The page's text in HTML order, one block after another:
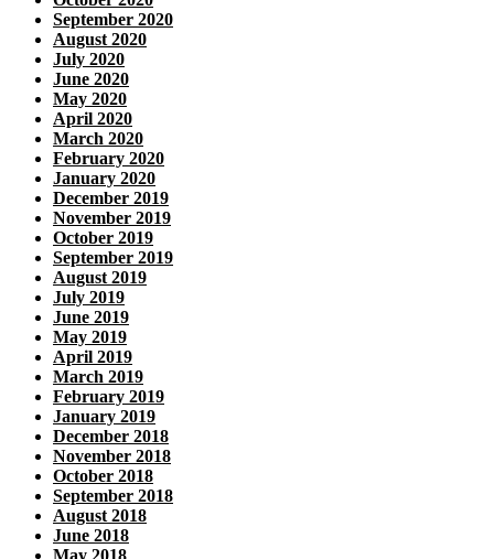
September 2020
August 2020
July 2020
June 2020
May 2020
April 2020
March 2020
February 2020
January 2020
December 2019
November 2019
October 2019
September 2019
August 2019
July 2019
June 2019
May 2019
April 2019
March 2019
February 2019
January 2019
December 2018
November 2018
October 2018
September 2018
August 2018
June 2018
May 2018